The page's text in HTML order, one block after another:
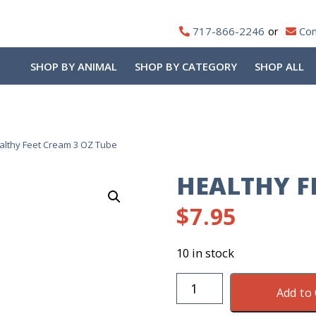
717-866-2246
SHOP BY ANIMAL SHOP BY CATEGORY SHOP ALL
Feet Cream 3 OZ Tube
HEALTHY
$7.95
10 in stock
Healthy
Feet
Add to